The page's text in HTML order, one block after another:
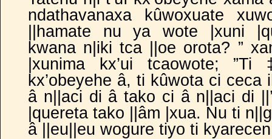
ndathavanaxa kûwoxuate
||hamate nu ya wote |xuni
kwana n|iki tca ||oe orota? ”
|xunima kx’ui tcaowote;
kx’obeyehe â, ti kûwota ci
â n||aci di â tako ci â n||aci di
|quereta tako ||âm |xua. Nu ti
â ||eu||eu wogure tiyo ti